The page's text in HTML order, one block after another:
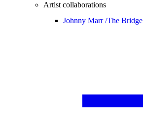
Artist collaborations
Johnny Marr /The Bridge